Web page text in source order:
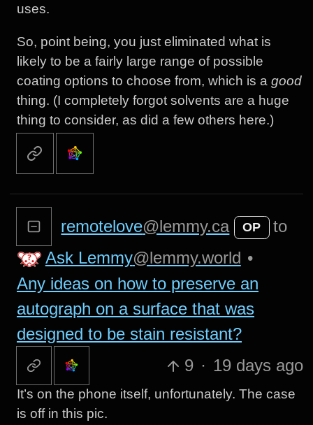
uses.
So, point being, you just eliminated what is
likely to be a fairly large range of possible
coating options to choose from, which is a good
thing. (I completely forgot solvents are a huge
thing to consider, as did a few others here.)
remotelove@lemmy.ca OP
to
Ask Lemmy@lemmy.world •
Any ideas on how to preserve an
autograph on a surface that was
designed to be stain resistant?
9 · 19 days ago
It’s on the phone itself, unfortunately. The case
is off in this pic.